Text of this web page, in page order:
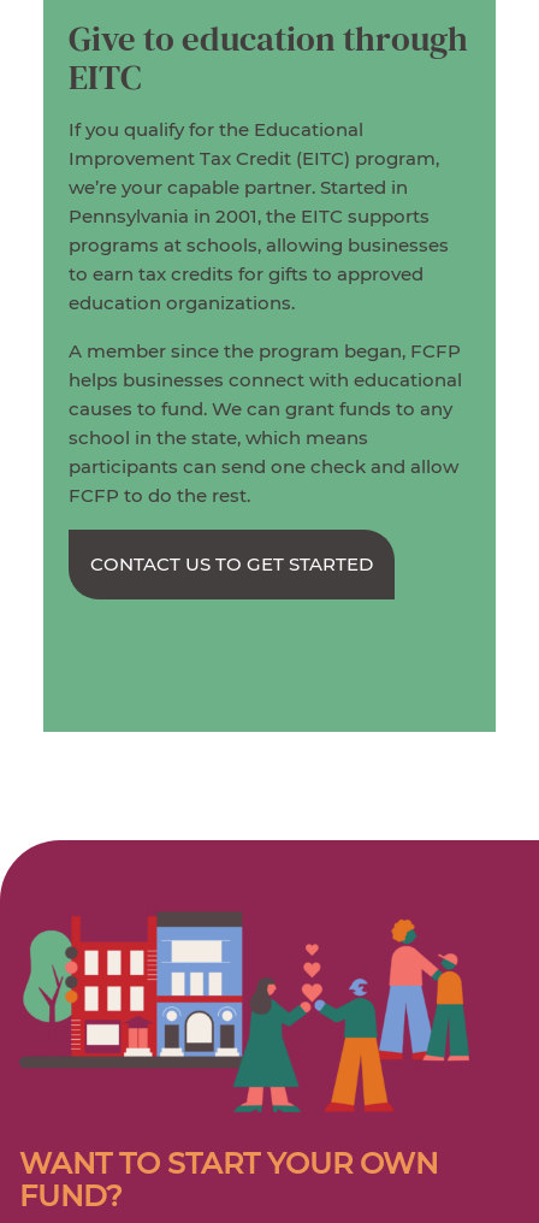
Give to education through
EITC
If you qualify for the Educational
Improvement Tax Credit (EITC) program,
we’re your capable partner. Started in
Pennsylvania in 2001, the EITC supports
programs at schools, allowing businesses
to earn tax credits for gifts to approved
education organizations.
A member since the program began, FCFP
helps businesses connect with educational
causes to fund. We can grant funds to any
school in the state, which means
participants can send one check and allow
FCFP to do the rest.
CONTACT US TO GET STARTED
WANT TO START YOUR OWN
FUND?